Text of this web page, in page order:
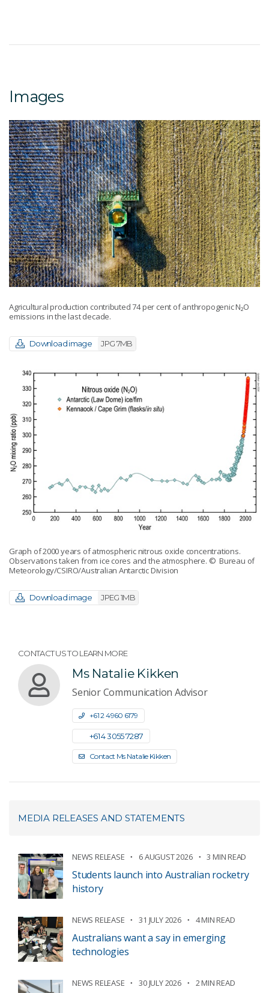
Images
Agricultural production contributed 74 per cent of anthropogenic N₂O
emissions in the last decade.
Download image JPG 7MB
Graph of 2000 years of atmospheric nitrous oxide concentrations.
Observations taken from ice cores and the atmosphere. © Bureau of
Meteorology/CSIRO/Australian Antarctic Division
Download image JPEG 1MB
CONTACT US TO LEARN MORE
Ms Natalie Kikken
Senior Communication Advisor
+61 2 4960 6179
+61 4 3055 7287
Contact Ms Natalie Kikken
MEDIA RELEASES AND STATEMENTS
NEWS RELEASE 6 AUGUST 2026 3 MIN READ
Students launch into Australian rocketry
history
NEWS RELEASE 31 JULY 2026 4 MIN READ
Australians want a say in emerging
technologies
NEWS RELEASE 30 JULY 2026 2 MIN READ